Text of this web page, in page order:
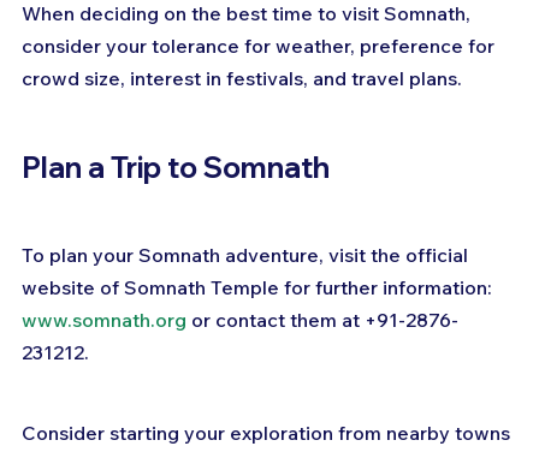
When deciding on the best time to visit Somnath,
consider your tolerance for weather, preference for
crowd size, interest in festivals, and travel plans.
Plan a Trip to Somnath
To plan your Somnath adventure, visit the official
website of Somnath Temple for further information:
www.somnath.org or contact them at +91-2876-
231212.
Consider starting your exploration from nearby towns